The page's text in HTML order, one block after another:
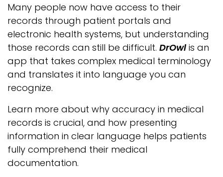
Many people now have access to their
records through patient portals and
electronic health systems, but understanding
those records can still be difficult. DrOwlis an
app that takes complex medical terminology
and translates it into language you can
recognize.
Learn more about why accuracy in medical
records is crucial, and how presenting
information in clear language helps patients
fully comprehend their medical
documentation.